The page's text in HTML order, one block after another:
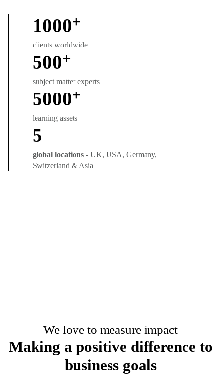
1000+
clients worldwide
500+
subject matter experts
5000+
learning assets
5
global locations - UK, USA, Germany,
Switzerland & Asia
We love to measure impact
Making a positive difference to
business goals